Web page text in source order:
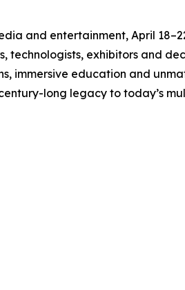
and entertainment, April
exhibitors and
immersive education and
long legacy to today’s